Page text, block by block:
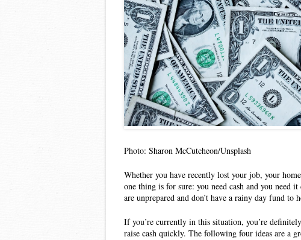
Photo: Sharon McCutcheon/Unsplash
Whether you have recently lost your job, your
one thing is for sure: you need cash and you need
are unprepared and don’t have a rainy day fund to
If you’re currently in this situation, you’re
raise cash quickly. The following four ideas are a